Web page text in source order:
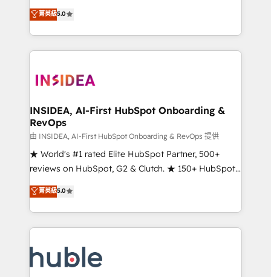
Scale: Fastest tiering Elite HubSpot Partner 🪴 -
marketing agency for an Ops problem. Don't hire a
technical agency for a growth problem. Hire a
management, systems integration, and creative
solutions that deliver measurable impact and
transform brand experiences As one of the few full-
service creative agencies in the HubSpot
winning design to build scalable, globally
marketing campaigns, & RevOps frameworks that
fuel long-term success We connect the entire
customer lifecycle through seamless integrations,
ensure long-term adoption with change-
management programs, and align marketing, sales,
HubSpot accreditations and experience across
hundreds of organizations in dozens of industries,
explore whether S2 is the partner you’ve been
looking for...and get your next big initiative moving!
菁英級5.0
INSIDEA, AI-First HubSpot Onboarding &
RevOps
由 INSIDEA, AI-First HubSpot Onboarding & RevOps 提供
★ World's #1 rated Elite HubSpot Partner, 500+
reviews on HubSpot, G2 & Clutch. ★ 150+ HubSpot
Certified Experts & Trainers across the team ★
1,500+ implementations across five continents ★ AI-
First, RevOps-led, Onboarding obsessed ★
Company of the Year 2024/25 INSIDEA helps
engine. We onboard your team, migrate your data,
and build AI-powered workflows that drive adoption
菁英級5.0